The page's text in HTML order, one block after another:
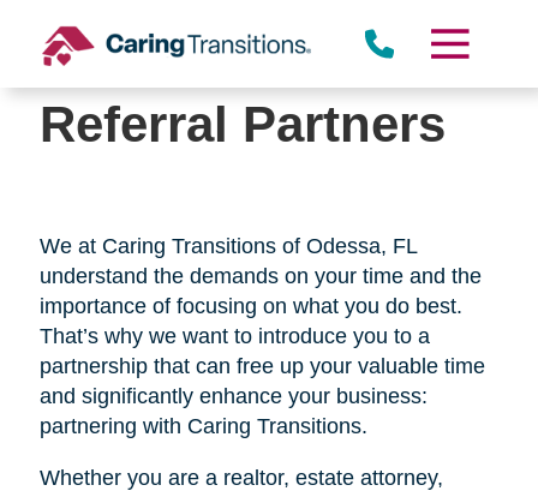
content
Referral Partners
We at Caring Transitions of Odessa, FL
understand the demands on your time and the
importance of focusing on what you do best.
That’s why we want to introduce you to a
partnership that can free up your valuable time
and significantly enhance your business:
partnering with Caring Transitions.
Whether you are a realtor, estate attorney,